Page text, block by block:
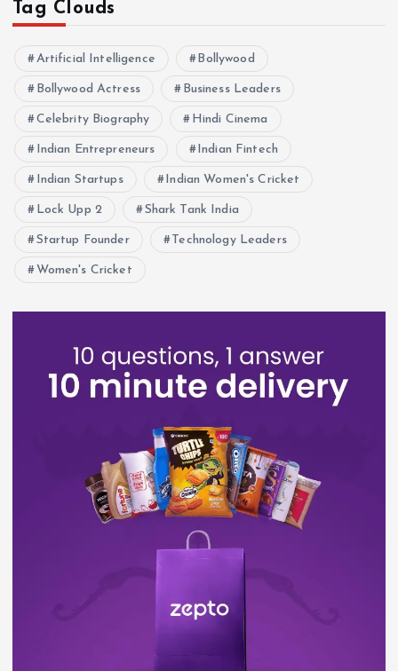
Tag Clouds
Artificial Intelligence Bollywood
Bollywood Actress Business Leaders
Celebrity Biography Hindi Cinema
Indian Entrepreneurs Indian Fintech
Indian Startups Indian Women's Cricket
Lock Upp 2 Shark Tank India
Startup Founder Technology Leaders
Women's Cricket